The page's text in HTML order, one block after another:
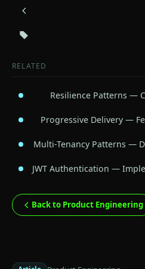
RELATED
Resilience Patterns —
Progressive Delivery —
Multi-Tenancy Patterns —
JWT Authentication —
Back to Product Engineering